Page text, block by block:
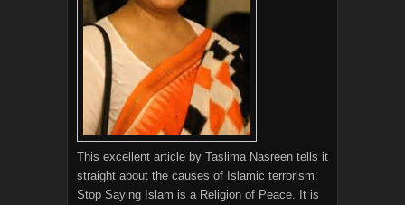
This excellent article by Taslima Nasreen tells it
straight about the causes of Islamic terrorism:
Stop Saying Islam is a Religion of Peace. It is